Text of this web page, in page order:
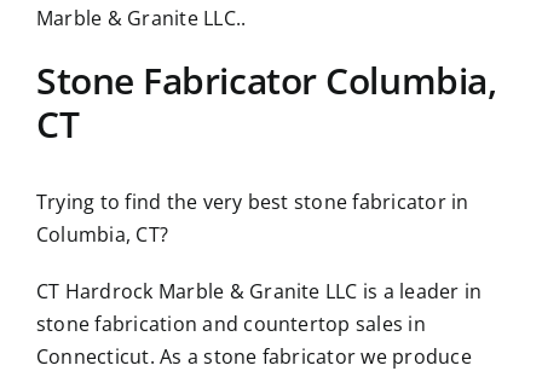
Marble & Granite LLC..
Stone Fabricator Columbia,
CT
Trying to find the very best stone fabricator in
Columbia, CT?
CT Hardrock Marble & Granite LLC is a leader in
stone fabrication and countertop sales in
Connecticut. As a stone fabricator we produce